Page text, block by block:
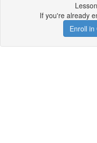
If you're already
Enroll